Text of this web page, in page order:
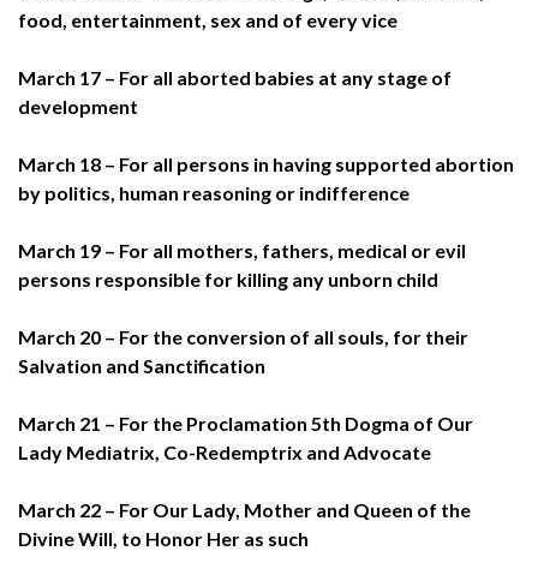
food, entertainment, sex and of every vice
March 17 – For all aborted babies at any stage of
development
March 18 – For all persons in having supported abortion
by politics, human reasoning or indifference
March 19 – For all mothers, fathers, medical or evil
persons responsible for killing any unborn child
March 20 – For the conversion of all souls, for their
Salvation and Sanctification
March 21 – For the Proclamation 5th Dogma of Our
Lady Mediatrix, Co-Redemptrix and Advocate
March 22 – For Our Lady, Mother and Queen of the
Divine Will, to Honor Her as such